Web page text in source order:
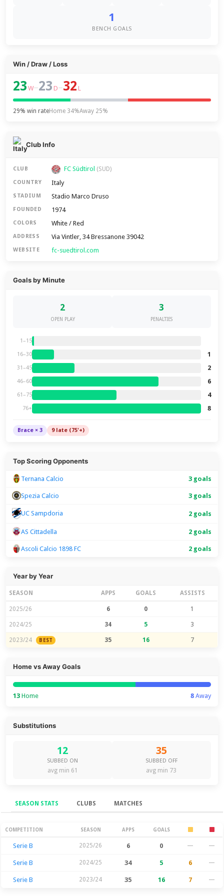
1
BENCH GOALS
Win / Draw / Loss
23 W–23 D–32 L
29% win rateHome 34%Away 25%
Club Info
CLUB FC Südtirol (SUD)
COUNTRY Italy
STADIUM Stadio Marco Druso
FOUNDED 1974
COLORS White / Red
ADDRESS Via Vintler, 34 Bressanone 39042
WEBSITE fc-suedtirol.com
Goals by Minute
2
OPEN PLAY
3
PENALTIES
1–15
16–30 1
31–45 2
46–60 6
61–75 4
76+ 8
Brace × 3 9 late (75'+)
Top Scoring Opponents
Ternana Calcio 3 goals
Spezia Calcio 3 goals
UC Sampdoria 2 goals
AS Cittadella 2 goals
Ascoli Calcio 1898 FC 2 goals
Year by Year
SEASON APPS GOALS ASSISTS
2025/26 6 0 1
2024/25 34 5 3
2023/24 BEST 35 16 7
Home vs Away Goals
13 Home 8Away
Substitutions
12
SUBBED ON
avg min 61
35
SUBBED OFF
avg min 73
SEASON STATS CLUBS MATCHES
Season Stats
COMPETITION SEASON APPS GOALS
Serie B 2025/26 6 0 — —
Serie B 2024/25 34 5 6 —
Serie B 2023/24 35 16 7 —